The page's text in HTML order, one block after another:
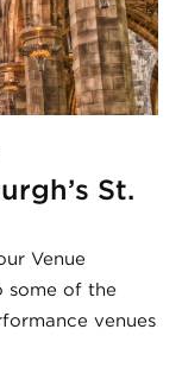
St.
Venue
some of the
venues